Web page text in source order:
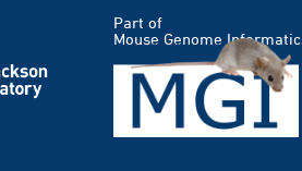
Part of
Mouse Genome